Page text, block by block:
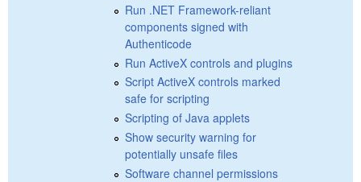
Run .NET Framework-reliant
components signed with
Authenticode
Run ActiveX controls and plugins
Script ActiveX controls marked
safe for scripting
Scripting of Java applets
Show security warning for
potentially unsafe files
Software channel permissions